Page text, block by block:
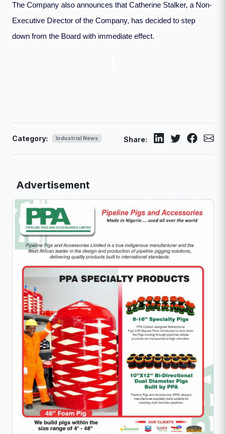
The Company also announces that Catherine Stalker, a Non-
Executive Director of the Company, has decided to step
down from the Board with immediate effect.
Category: Industrial News Share:
Advertisement